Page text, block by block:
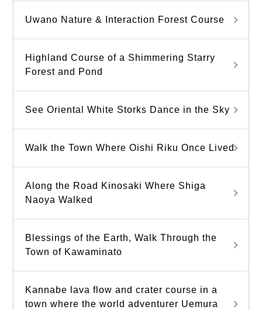
Uwano Nature & Interaction Forest Course
Highland Course of a Shimmering Starry
Forest and Pond
See Oriental White Storks Dance in the Sky
Walk the Town Where Oishi Riku Once Lived
Along the Road Kinosaki Where Shiga
Naoya Walked
Blessings of the Earth, Walk Through the
Town of Kawaminato
Kannabe lava flow and crater course in a
town where the world adventurer Uemura